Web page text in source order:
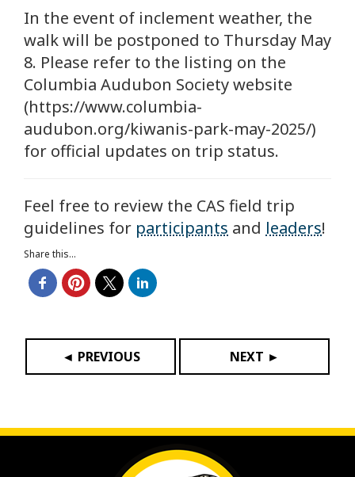
In the event of inclement weather, the
walk will be postponed to Thursday May
8. Please refer to the listing on the
Columbia Audubon Society website
(https://www.columbia-
audubon.org/kiwanis-park-may-2025/)
for official updates on trip status.
Feel free to review the CAS field trip
guidelines for participants and leaders!
Share this...
◄ PREVIOUS NEXT ►